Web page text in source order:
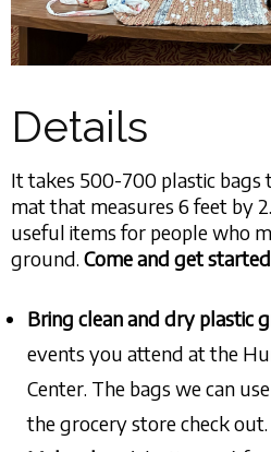
Details
It takes 500-700 plastic bags
mat that measures 6 feet by
useful items for people who
ground. Come and get
Bring clean and dry plastic
events you attend at the
Center. The bags we can
the grocery store check out.